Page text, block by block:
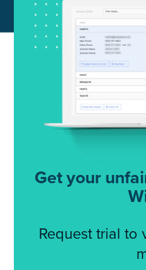
Get your
Request trial